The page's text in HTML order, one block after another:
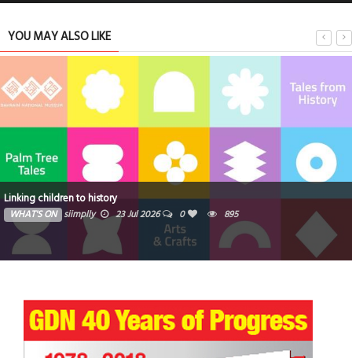
YOU MAY ALSO LIKE
Linking children to history
WHAT'S ON siimplly 23 Jul 2026 0 895